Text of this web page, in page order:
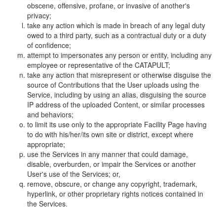
obscene, offensive, profane, or invasive of another's
privacy;
take any action which is made in breach of any legal duty
owed to a third party, such as a contractual duty or a duty
of confidence;
attempt to impersonates any person or entity, including any
employee or representative of the CATAPULT;
take any action that misrepresent or otherwise disguise the
source of Contributions that the User uploads using the
Service, including by using an alias, disguising the source
IP address of the uploaded Content, or similar processes
and behaviors;
to limit its use only to the appropriate Facility Page having
to do with his/her/its own site or district, except where
appropriate;
use the Services in any manner that could damage,
disable, overburden, or impair the Services or another
User's use of the Services; or,
remove, obscure, or change any copyright, trademark,
hyperlink, or other proprietary rights notices contained in
the Services.